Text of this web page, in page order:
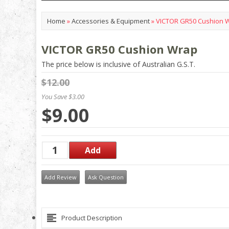
Home »Accessories & Equipment»VICTOR GR50 Cushion
VICTOR GR50 Cushion Wrap
The price below is inclusive of Australian G.S.T.
$12.00
You Save $3.00
$9.00
Add Review Ask Question
Product Description